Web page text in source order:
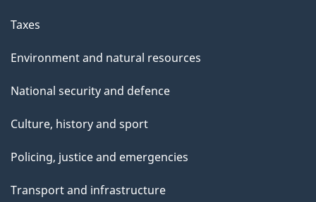
Taxes
Environment and natural resources
National security and defence
Culture, history and sport
Policing, justice and emergencies
Transport and infrastructure